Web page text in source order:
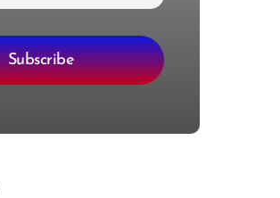
Subscribe